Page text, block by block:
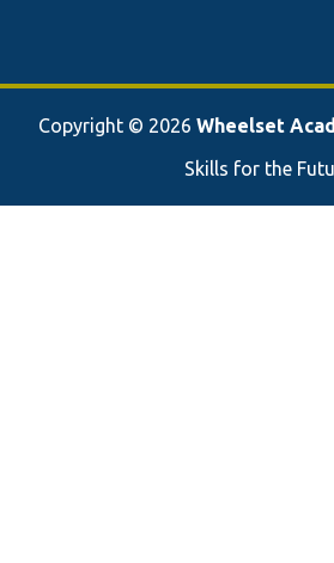
Copyright © 2026 Wheelset
Skills for the